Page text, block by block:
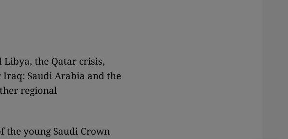
the Qatar crisis,
Saudi Arabia and the
regional
the young Saudi Crown